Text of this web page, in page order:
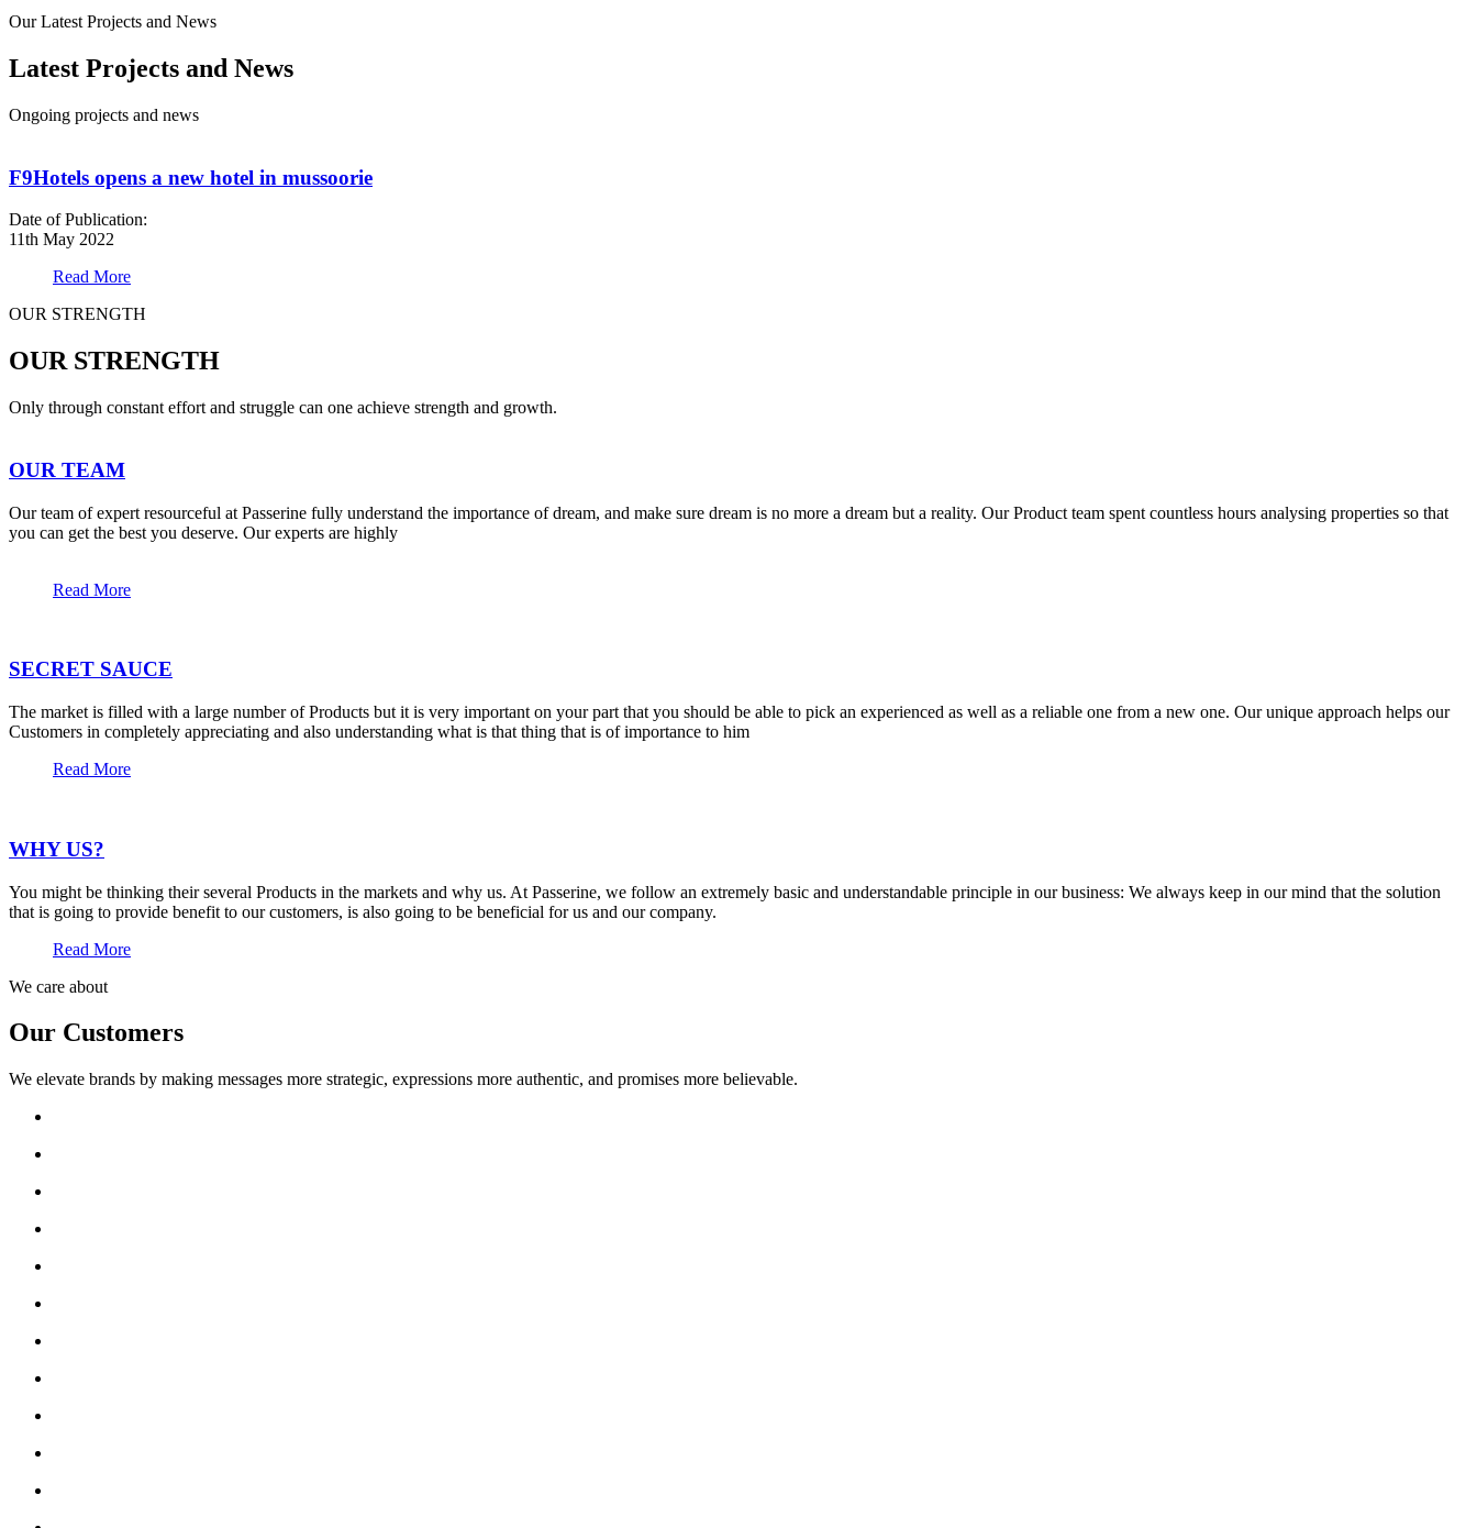
Our Latest Projects and News
Latest Projects and News
Ongoing projects and news
F9Hotels opens a new hotel in mussoorie
Date of Publication:
11th May 2022
Read More
OUR STRENGTH
OUR STRENGTH
Only through constant effort and struggle can one achieve strength and growth.
OUR TEAM
Our team of expert resourceful at Passerine fully understand the importance of dream, and make sure dream is no more a dream but a reality. Our Product team spent countless hours analysing properties so that
you can get the best you deserve. Our experts are highly
Read More
SECRET SAUCE
The market is filled with a large number of Products but it is very important on your part that you should be able to pick an experienced as well as a reliable one from a new one. Our unique approach helps our
Customers in completely appreciating and also understanding what is that thing that is of importance to him
Read More
WHY US?
You might be thinking their several Products in the markets and why us. At Passerine, we follow an extremely basic and understandable principle in our business: We always keep in our mind that the solution
that is going to provide benefit to our customers, is also going to be beneficial for us and our company.
Read More
We care about
Our Customers
We elevate brands by making messages more strategic, expressions more authentic, and promises more believable.